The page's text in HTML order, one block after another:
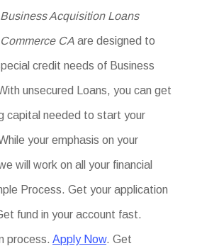
Acquisition Loans
CA are designed to
credit needs of Business
unsecured Loans, you can get
capital needed to start your
your emphasis on your
will work on all your financial
Process. Get your application
fund in your account fast.
process.Apply Now. Get